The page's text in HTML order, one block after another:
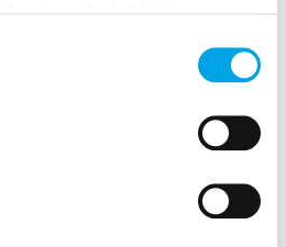
Hill. The view, artworks,
you love Oslo for the
do: You can be in the
is only ever a moment